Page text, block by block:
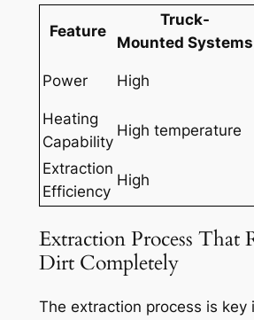
Feature
Truck-
Mounted Systems
Power High
Heating
Capability
High temperature
Extraction
Efficiency
High
Extraction Process That
Dirt Completely
The extraction process is key